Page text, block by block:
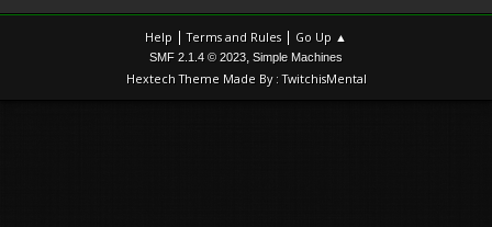
Help |Terms and Rules | Go Up ▲
SMF 2.1.4 © 2023, Simple Machines
Hextech Theme Made By : TwitchisMental